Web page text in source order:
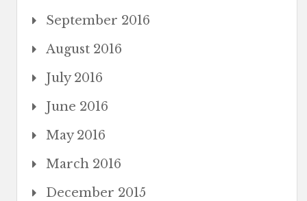
September 2016
August 2016
July 2016
June 2016
May 2016
March 2016
December 2015